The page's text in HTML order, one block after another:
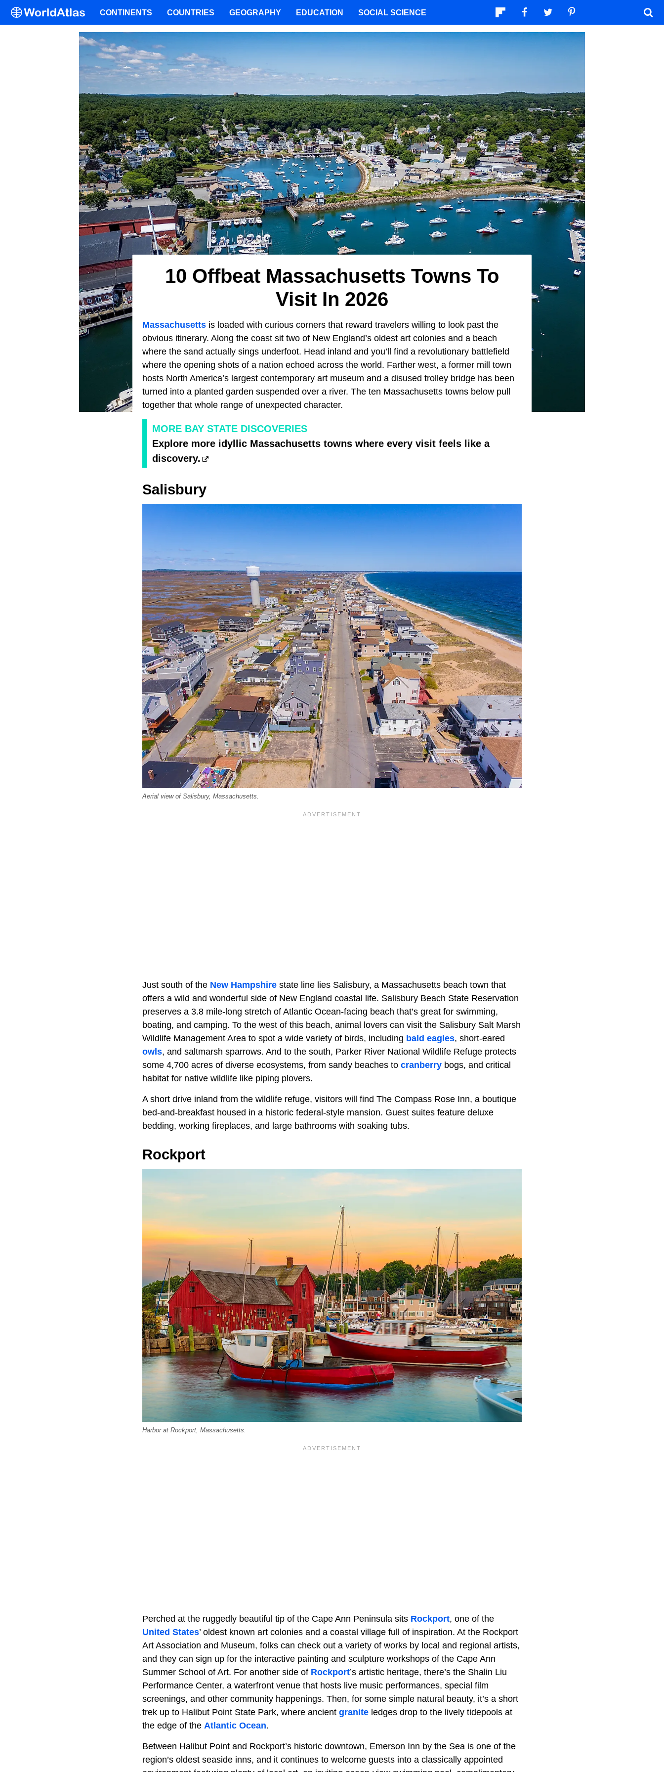
10 Offbeat Massachusetts Towns To
Visit In 2026
Massachusetts is loaded with curious corners that reward travelers willing to look past the
obvious itinerary. Along the coast sit two of New England’s oldest art colonies and a beach
where the sand actually sings underfoot. Head inland and you’ll find a revolutionary battlefield
where the opening shots of a nation echoed across the world. Farther west, a former mill town
hosts North America’s largest contemporary art museum and a disused trolley bridge has been
turned into a planted garden suspended over a river. The ten Massachusetts towns below pull
together that whole range of unexpected character.
MORE BAY STATE DISCOVERIES
Explore more idyllic Massachusetts towns where every visit feels like a
discovery.
Salisbury
Aerial view of Salisbury, Massachusetts.
Just south of the New Hampshire state line lies Salisbury, a Massachusetts beach town that
offers a wild and wonderful side of New England coastal life. Salisbury Beach State Reservation
preserves a 3.8 mile-long stretch of Atlantic Ocean-facing beach that’s great for swimming,
boating, and camping. To the west of this beach, animal lovers can visit the Salisbury Salt Marsh
Wildlife Management Area to spot a wide variety of birds, including bald eagles, short-eared
owls, and saltmarsh sparrows. And to the south, Parker River National Wildlife Refuge protects
some 4,700 acres of diverse ecosystems, from sandy beaches to cranberry bogs, and critical
habitat for native wildlife like piping plovers.
A short drive inland from the wildlife refuge, visitors will find The Compass Rose Inn, a boutique
bed-and-breakfast housed in a historic federal-style mansion. Guest suites feature deluxe
bedding, working fireplaces, and large bathrooms with soaking tubs.
Rockport
Harbor at Rockport, Massachusetts.
Perched at the ruggedly beautiful tip of the Cape Ann Peninsula sits Rockport, one of the
United States’ oldest known art colonies and a coastal village full of inspiration. At the Rockport
Art Association and Museum, folks can check out a variety of works by local and regional artists,
and they can sign up for the interactive painting and sculpture workshops of the Cape Ann
Summer School of Art. For another side of Rockport’s artistic heritage, there’s the Shalin Liu
Performance Center, a waterfront venue that hosts live music performances, special film
screenings, and other community happenings. Then, for some simple natural beauty, it’s a short
trek up to Halibut Point State Park, where ancient granite ledges drop to the lively tidepools at
the edge of the Atlantic Ocean.
Between Halibut Point and Rockport’s historic downtown, Emerson Inn by the Sea is one of the
region’s oldest seaside inns, and it continues to welcome guests into a classically appointed
CONTINENTS COUNTRIES GEOGRAPHY EDUCATION SOCIAL SCIENCE